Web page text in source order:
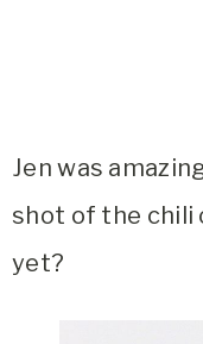
Jen was
shot of the chili
yet?